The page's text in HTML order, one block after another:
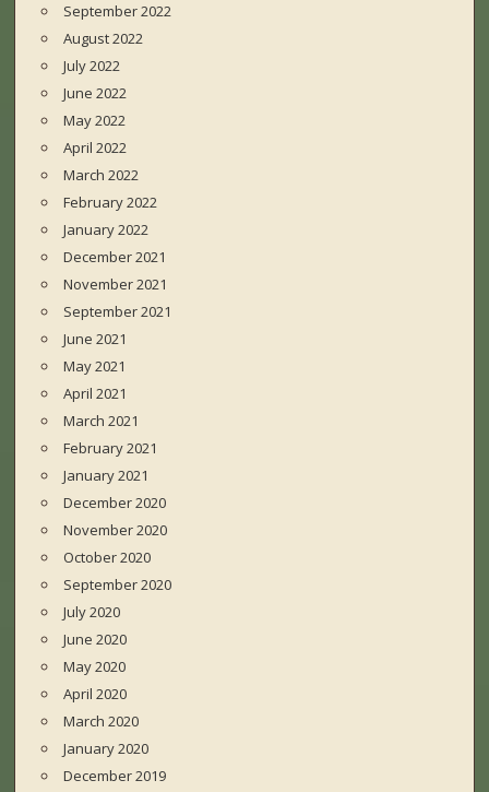
September 2022
August 2022
July 2022
June 2022
May 2022
April 2022
March 2022
February 2022
January 2022
December 2021
November 2021
September 2021
June 2021
May 2021
April 2021
March 2021
February 2021
January 2021
December 2020
November 2020
October 2020
September 2020
July 2020
June 2020
May 2020
April 2020
March 2020
January 2020
December 2019